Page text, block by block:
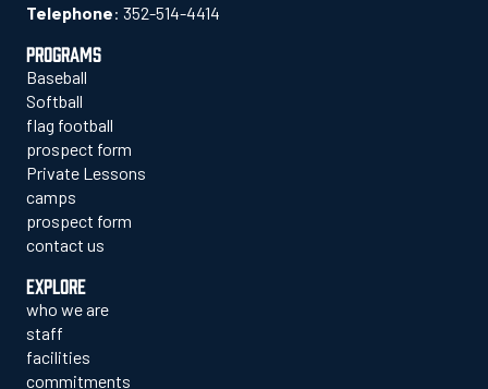
Telephone: 352-514-4414
PROGRAMS
Baseball
Softball
flag football
prospect form
Private Lessons
camps
prospect form
contact us
EXPLORE
who we are
staff
facilities
commitments